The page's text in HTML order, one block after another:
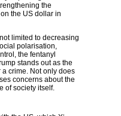
the
the US dollar in
limited to decreasing
polarisation,
the fentanyl
stands out as the
crime. Not only does
concerns about the
of society itself.